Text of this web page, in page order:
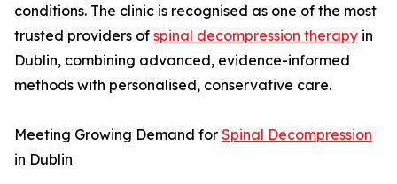
conditions. The clinic is recognised as one of the most
trusted providers of spinal decompression therapy in
Dublin, combining advanced, evidence-informed
methods with personalised, conservative care.
Meeting Growing Demand for Spinal Decompression
in Dublin